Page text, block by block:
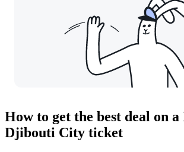
How to get the best deal on
Djibouti City ticket